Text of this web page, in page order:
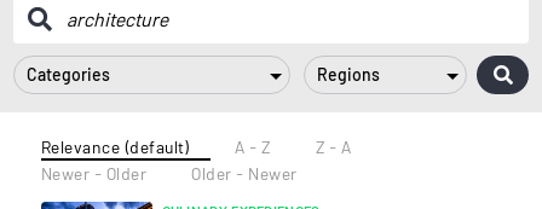
Categories Regions
Relevance (default) A - Z
Z - A
Newer - Older
Older - Newer